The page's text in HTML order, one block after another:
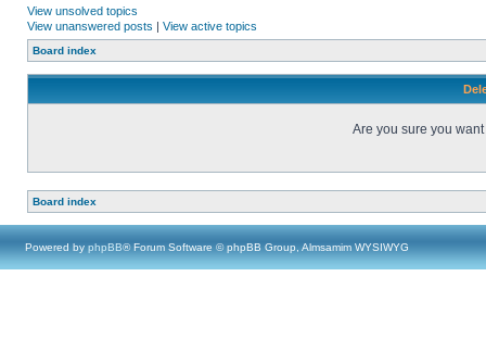
View unsolved topics
View unanswered posts | View active topics
Board index
Are you sure you
Board index
Powered by phpBB® Forum Software © phpBB Group, Almsamim WYSIWYG